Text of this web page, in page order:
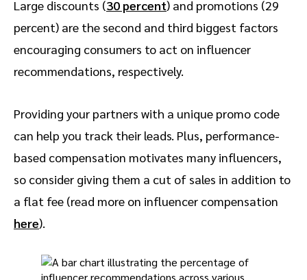
Large discounts (30 percent) and promotions (29
percent) are the second and third biggest factors
encouraging consumers to act on influencer
recommendations, respectively.
Providing your partners with a unique promo code
can help you track their leads. Plus, performance-
based compensation motivates many influencers,
so consider giving them a cut of sales in addition to
a flat fee (read more on influencer compensation
here).